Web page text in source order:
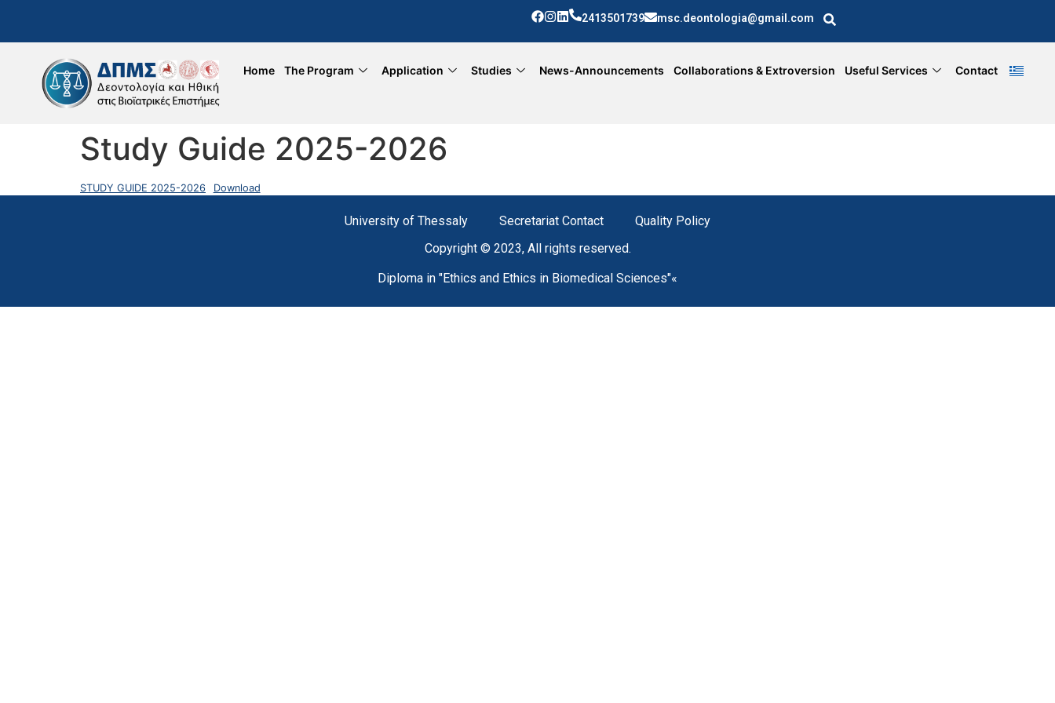
2413501739 msc.deontologia@gmail.com
Home The Program Application Studies News-Announcements Collaborations & Extroversion Useful Services Contact
Study Guide 2025-2026
STUDY GUIDE 2025-2026 Download
University of Thessaly Secretariat Contact
Quality Policy
Copyright © 2023, All rights reserved.
Diploma in "Ethics and Ethics in Biomedical Sciences"«